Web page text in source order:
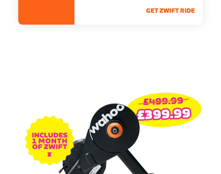
GET ZWIFT RIDE